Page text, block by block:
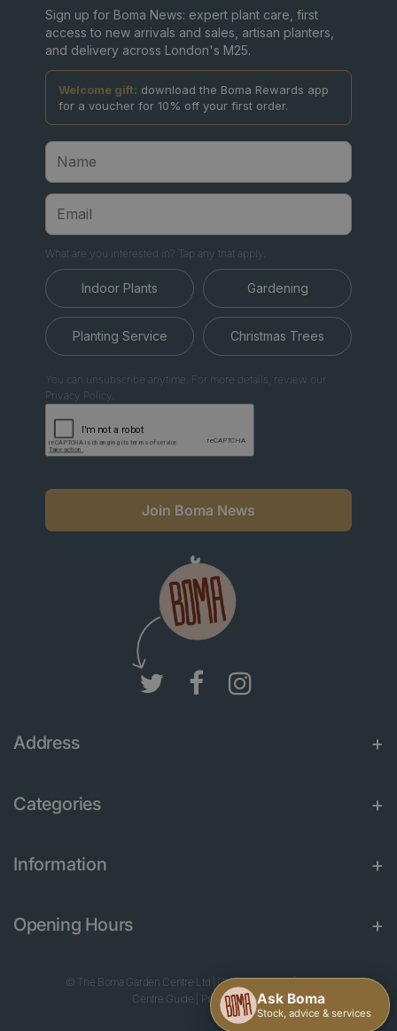
Sign up for Boma News: expert plant care, first
access to new arrivals and sales, artisan planters,
and delivery across London's M25.
Welcome gift: download the Boma Rewards app
for a voucher for 10% off your first order.
What are you interested in? Tap any that apply.
Indoor Plants Gardening
Planting Service Christmas Trees
You can unsubscribe anytime. For more details, review our
Privacy Policy.
Join Boma News
Address
Categories
Information
Opening Hours
© The Boma Garden Centre Ltd Green Solutions|Garden
Centre Guide
Privacy Policy